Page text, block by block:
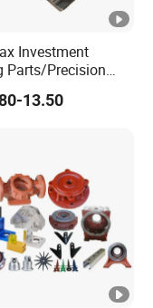
Investment
Parts/Precision
Parts/Cast
13.50